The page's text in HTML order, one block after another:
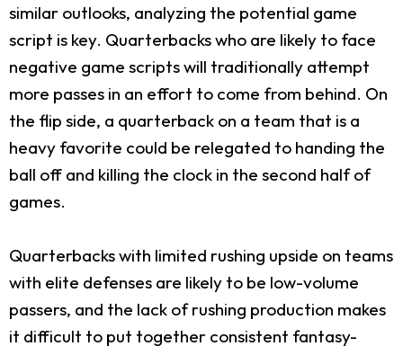
similar outlooks, analyzing the potential game
script is key. Quarterbacks who are likely to face
negative game scripts will traditionally attempt
more passes in an effort to come from behind. On
the flip side, a quarterback on a team that is a
heavy favorite could be relegated to handing the
ball off and killing the clock in the second half of
games.
Quarterbacks with limited rushing upside on teams
with elite defenses are likely to be low-volume
passers, and the lack of rushing production makes
it difficult to put together consistent fantasy-